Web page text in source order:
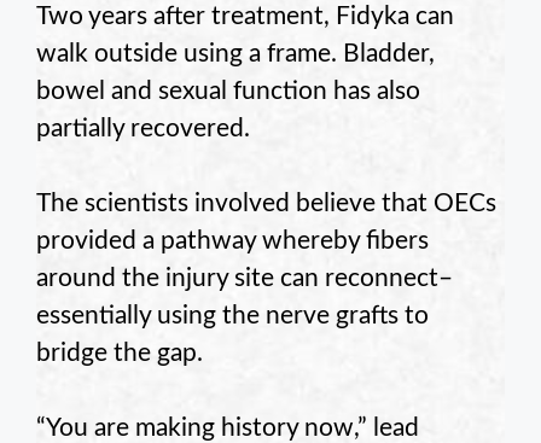
Two years after treatment, Fidyka can
walk outside using a frame. Bladder,
bowel and sexual function has also
partially recovered.
The scientists involved believe that OECs
provided a pathway whereby fibers
around the injury site can reconnect–
essentially using the nerve grafts to
bridge the gap.
“You are making history now,” lead